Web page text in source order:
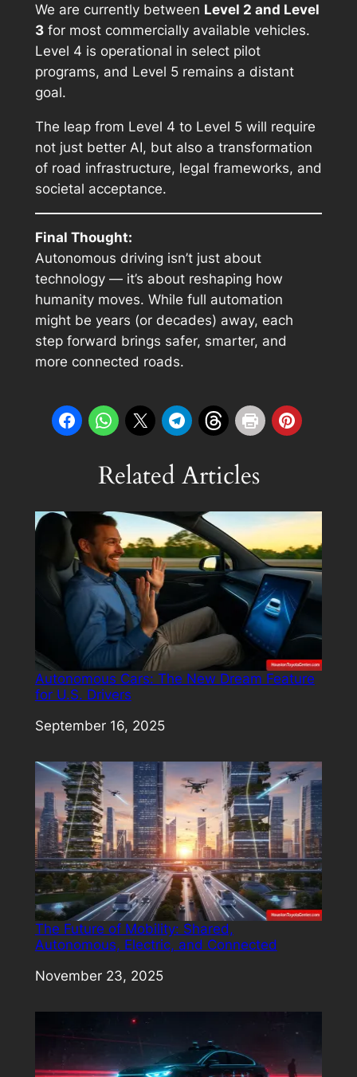
We are currently between Level 2 and Level
3for most commercially available vehicles.
Level 4 is operational in select pilot
programs, and Level 5 remains a distant
goal.
The leap from Level 4 to Level 5 will require
not just better AI, but also a transformation
of road infrastructure, legal frameworks, and
societal acceptance.
Final Thought:
Autonomous driving isn’t just about
technology — it’s about reshaping how
humanity moves. While full automation
might be years (or decades) away, each
step forward brings safer, smarter, and
more connected roads.
Related Articles
Autonomous Cars: The New Dream Feature
for U.S. Drivers
Date
September 16, 2025
The Future of Mobility: Shared,
Autonomous, Electric, and Connected
Date
November 23, 2025